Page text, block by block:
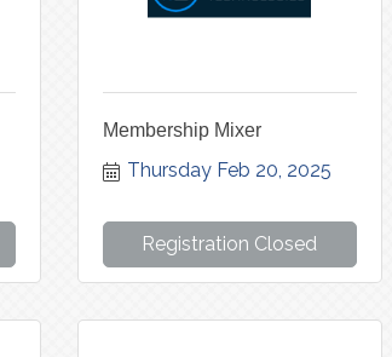
Membership Mixer
Thursday Feb 20, 2025
Registration Closed